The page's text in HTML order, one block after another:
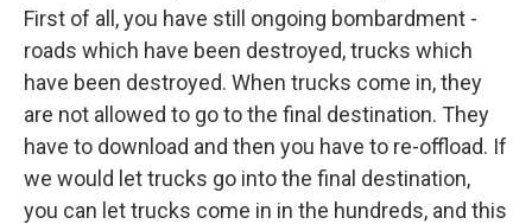
First of all, you have still ongoing bombardment -
roads which have been destroyed, trucks which
have been destroyed. When trucks come in, they
are not allowed to go to the final destination. They
have to download and then you have to re-offload. If
we would let trucks go into the final destination,
you can let trucks come in in the hundreds, and this